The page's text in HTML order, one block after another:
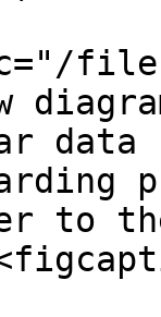
files/
data
to